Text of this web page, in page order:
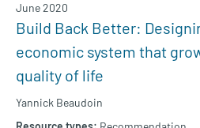
Build Back Better:
economic system that
quality of life
Yannick Beaudoin
June 2020